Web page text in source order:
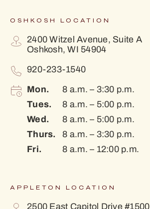
OSHKOSH LOCATION
2400 Witzel Avenue, Suite A
Oshkosh, WI 54904
920-233-1540
Mon. 8 a.m. – 3:30 p.m.
Tues. 8 a.m. – 5:00 p.m.
Wed. 8 a.m. – 5:00 p.m.
Thurs. 8 a.m. – 3:30 p.m.
Fri. 8 a.m. – 12:00 p.m.
APPLETON LOCATION